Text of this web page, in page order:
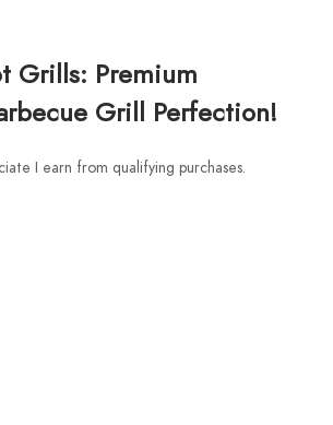
Grills: Premium
Grill Perfection!
I earn from qualifying purchases.